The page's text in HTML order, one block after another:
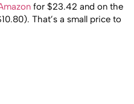
for $23.42 and on the
That’s a small price to